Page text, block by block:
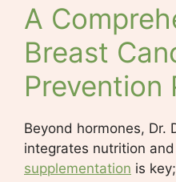
A
Breast
Prevention
Beyond hormones, Dr.
integrates nutrition
supplementation is